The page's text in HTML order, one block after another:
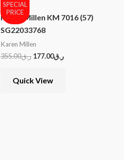
SPECIAL
PRICE
Karen Millen KM 7016 (57)
SG22033768
Karen Millen
ر.ق355.00 ر.ق177.00
Quick View